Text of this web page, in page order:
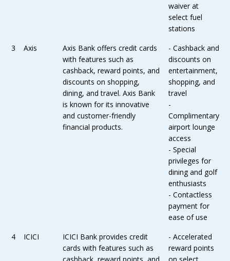
waiver at
select fuel
stations
3
Axis
Axis Bank offers credit cards
with features such as
cashback, reward points, and
discounts on shopping,
dining, and travel. Axis Bank
is known for its innovative
and customer-friendly
financial products.
- Cashback and
discounts on
entertainment,
shopping, and
travel
-
Complimentary
airport lounge
access
- Special
privileges for
dining and golf
enthusiasts
- Contactless
payment for
ease of use
4
ICICI
ICICI Bank provides credit
cards with features such as
- Accelerated
reward points